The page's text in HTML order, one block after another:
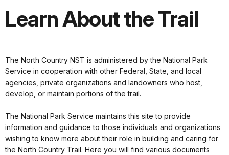
Learn About the Trail
The North Country NST is administered by the National Park
Service in cooperation with other Federal, State, and local
agencies, private organizations and landowners who host,
develop, or maintain portions of the trail.
The National Park Service maintains this site to provide
information and guidance to those individuals and organizations
wishing to know more about their role in building and caring for
the North Country Trail. Here you will find various documents